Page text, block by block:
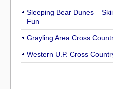
Sleeping Bear Dunes –
Fun
Grayling Area Cross
Western U.P. Cross